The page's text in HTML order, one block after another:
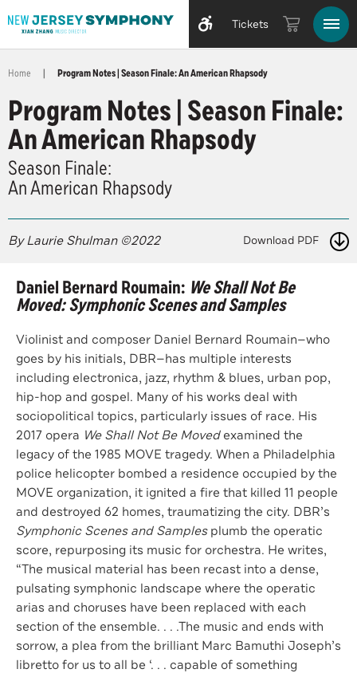
Tickets
Home | Program Notes | Season Finale: An American Rhapsody
Program Notes | Season Finale:
An American Rhapsody
Season Finale:
An American Rhapsody
By Laurie Shulman ©2022 Download PDF
Daniel Bernard Roumain: We Shall Not Be
Moved: Symphonic Scenes and Samples
Violinist and composer Daniel Bernard Roumain—who
goes by his initials, DBR—has multiple interests
including electronica, jazz, rhythm & blues, urban pop,
hip-hop and gospel. Many of his works deal with
sociopolitical topics, particularly issues of race. His
2017 opera We Shall Not Be Movedexamined the
legacy of the 1985 MOVE tragedy. When a Philadelphia
police helicopter bombed a residence occupied by the
MOVE organization, it ignited a fire that killed 11 people
and destroyed 62 homes, traumatizing the city. DBR’s
Symphonic Scenes and Samplesplumb the operatic
score, repurposing its music for orchestra. He writes,
“The musical material has been recast into a dense,
pulsating symphonic landscape where the operatic
arias and choruses have been replaced with each
section of the ensemble. . . .The music and ends with
sorrow, a plea from the brilliant Marc Bamuthi Joseph’s
libretto for us to all be ‘. . . capable of something